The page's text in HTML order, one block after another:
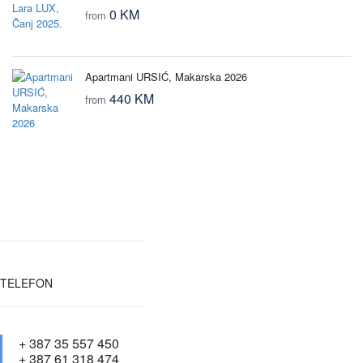
from 0 KM
Apartmani URSIĆ, Makarska 2026
from 440 KM
TELEFON
+ 387 35 557 450
+ 387 61 318 474